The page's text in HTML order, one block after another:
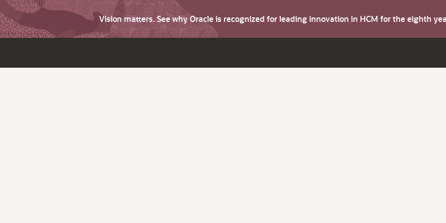
Vision matters. See why Oracle is recognized for leading innovation in HCM for the eighth